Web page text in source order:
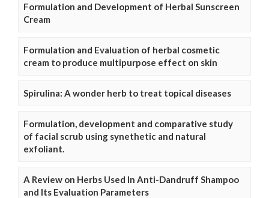
Formulation and Development of Herbal Sunscreen
Cream
Formulation and Evaluation of herbal cosmetic
cream to produce multipurpose effect on skin
Spirulina: A wonder herb to treat topical diseases
Formulation, development and comparative study
of facial scrub using synethetic and natural
exfoliant.
A Review on Herbs Used In Anti-Dandruff Shampoo
and Its Evaluation Parameters